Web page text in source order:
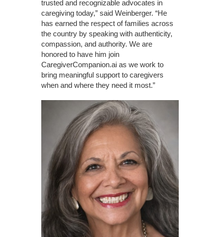
trusted and recognizable advocates in
caregiving today,” said Weinberger. “He
has earned the respect of families across
the country by speaking with authenticity,
compassion, and authority. We are
honored to have him join
CaregiverCompanion.ai as we work to
bring meaningful support to caregivers
when and where they need it most.”